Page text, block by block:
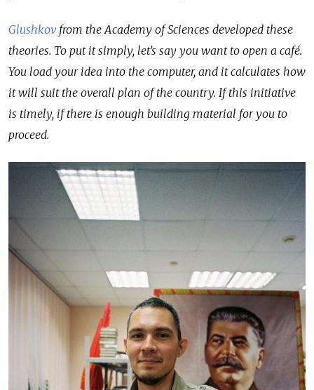
Glushkov from the Academy of Sciences developed these
theories. To put it simply, let’s say you want to open a café.
You load your idea into the computer, and it calculates how
it will suit the overall plan of the country. If this initiative
is timely, if there is enough building material for you to
proceed.